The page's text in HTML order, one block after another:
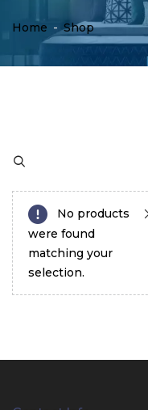
Home - Shop
No products
were found
matching your
selection.